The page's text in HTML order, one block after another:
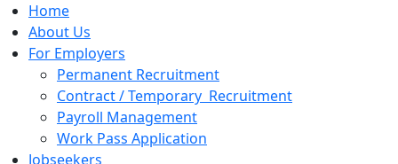
Home
About Us
For Employers
Permanent Recruitment
Contract / Temporary Recruitment
Payroll Management
Work Pass Application
Jobseekers